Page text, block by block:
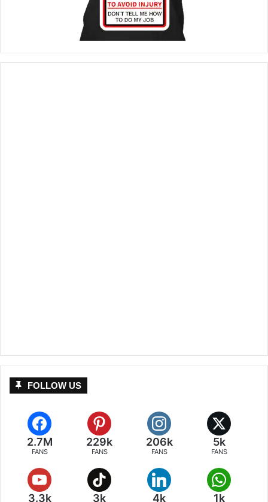
FOLLOW US
2.7M
FANS
229k
FANS
206k
FANS
5k
FANS
3.3k 3k 4k 1k